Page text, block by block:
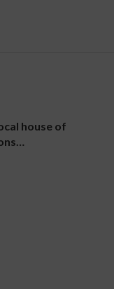
house of